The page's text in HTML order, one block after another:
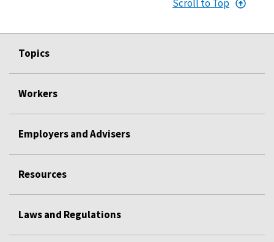
Scroll to Top
Topics
Workers
Employers and Advisers
Resources
Laws and Regulations